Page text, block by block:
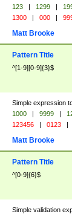
123 | 1299 |
1300 | 000 |
Matt Brooke
Pattern Title
^[1-9][0-9]{3}$
Simple expression
1000 | 9999 |
123456 | 0123 |
Matt Brooke
Pattern Title
^[0-9]{6}$
Simple validation